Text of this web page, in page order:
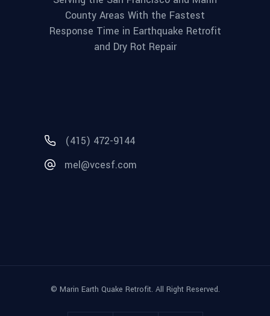
County Areas With the Fastest
Response Time in Earthquake Retrofit
and Dry Rot Repair
(415) 472-9144
mel@vcesf.com
© Marin Earth Quake Retrofit. All Right Reserved.